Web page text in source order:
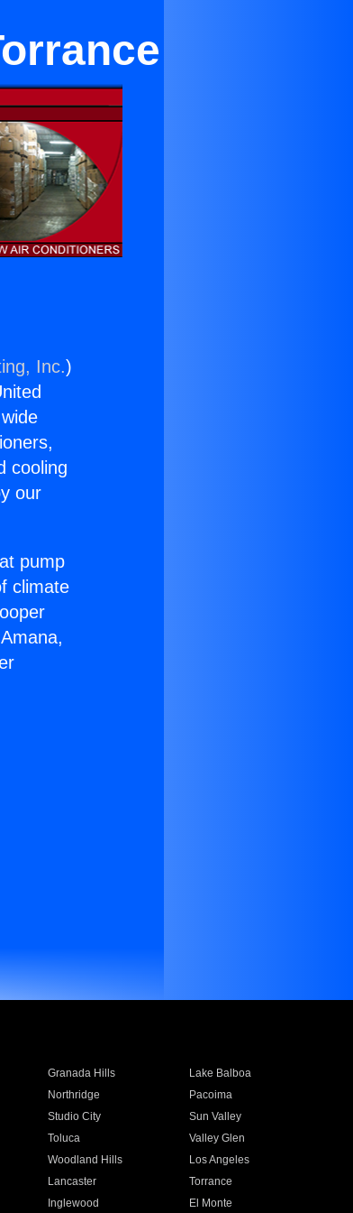
Inc.)
cooling
our
pump
climate
Granada Hills
Lake Balboa
Northridge
Pacoima
Studio City
Sun Valley
Toluca
Valley Glen
Woodland Hills
Los Angeles
Lancaster
Torrance
Inglewood El Monte